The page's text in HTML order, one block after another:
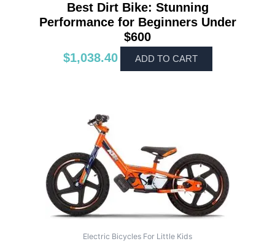
Best Dirt Bike: Stunning
Performance for Beginners Under
$600
$1,038.40 ADD TO CART
Electric Bicycles For Little Kids